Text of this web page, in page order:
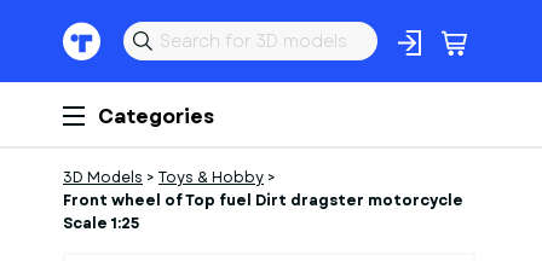
Categories
3D Models > Toys & Hobby >
Front wheel of Top fuel Dirt dragster motorcycle
Scale 1:25